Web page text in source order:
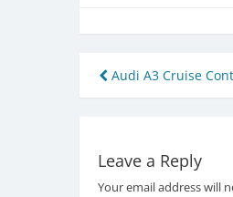
Post
navigation
Audi A3 Cruise
Leave a Reply
Your email address will